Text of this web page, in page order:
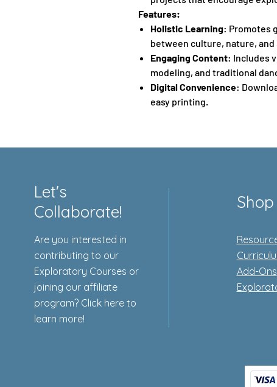
Features:
Holistic Learning: Promotes
between culture, nature,
Engaging Content: Includes
modeling, and traditional
Digital Convenience:
easy printing.
Let's
Collaborate!
Are you interested in
contributing to our
Exploratory Courses or
joining our affiliate
program? Click here to
learn more!
Shop
Add-Ons